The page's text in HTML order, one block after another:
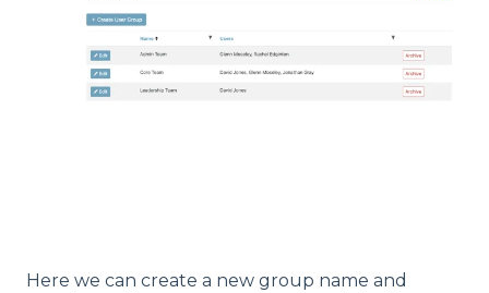
Here we can create a new group name and